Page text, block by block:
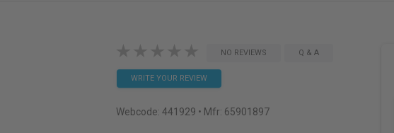
NO REVIEWS Q & A
WRITE YOUR REVIEW
Webcode: 441929 • Mfr: 65901897